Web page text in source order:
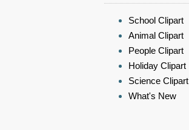
School Clipart
Animal Clipart
People Clipart
Holiday Clipart
Science Clipart
What's New